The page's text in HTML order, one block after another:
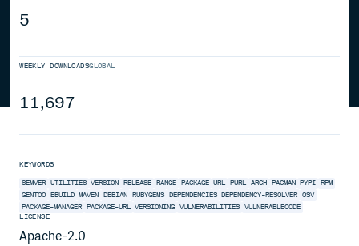
5
WEEKLY DOWNLOADSGLOBAL
11,697
KEYWORDS
SEMVER UTILITIES VERSION RELEASE RANGE PACKAGE URL PURL ARCH PACMAN PYPI RPM
GENTOO EBUILD MAVEN DEBIAN RUBYGEMS DEPENDENCIES DEPENDENCY-RESOLVER
OSV
PACKAGE-MANAGER PACKAGE-URL VERSIONING VULNERABILITIES VULNERABLECODE
LICENSE
Apache-2.0